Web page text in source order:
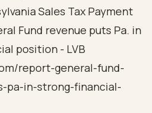
Sales Tax Payment
Fund revenue puts Pa. in
position - LVB
report-general-fund-
pa-in-strong-financial-